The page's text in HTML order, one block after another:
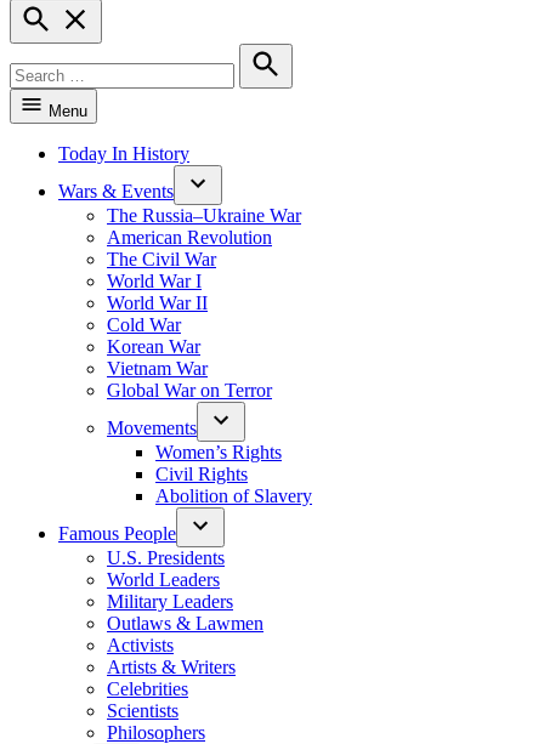
Open
Search
for:
Search
Menu
Today In History
Wars & Events
The Russia–Ukraine War
American Revolution
The Civil War
World War I
World War II
Cold War
Korean War
Vietnam War
Global War on Terror
Movements
Women’s Rights
Civil Rights
Abolition of Slavery
Famous People
U.S. Presidents
World Leaders
Military Leaders
Outlaws & Lawmen
Activists
Artists & Writers
Celebrities
Scientists
Philosophers